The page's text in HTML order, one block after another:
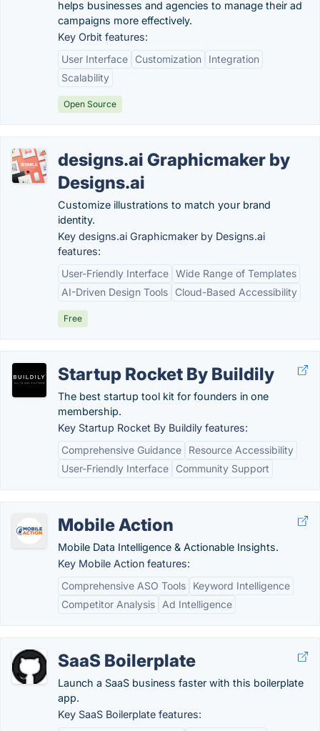
helps businesses and agencies to manage their ad
campaigns more effectively.
Key Orbit features:
User Interface
Customization
Integration
Scalability
Open Source
designs.ai Graphicmaker by
Designs.ai
Customize illustrations to match your brand
identity.
Key designs.ai Graphicmaker by Designs.ai
features:
User-Friendly Interface Wide Range of Templates
AI-Driven Design Tools
Cloud-Based Accessibility
Free
Startup Rocket By Buildily
The best startup tool kit for founders in one
membership.
Key Startup Rocket By Buildily features:
Comprehensive Guidance
Resource Accessibility
User-Friendly Interface
Community Support
Mobile Action
Mobile Data Intelligence & Actionable Insights.
Key Mobile Action features:
Comprehensive ASO Tools
Keyword Intelligence
Competitor Analysis
Ad Intelligence
SaaS Boilerplate
Launch a SaaS business faster with this boilerplate
app.
Key SaaS Boilerplate features: